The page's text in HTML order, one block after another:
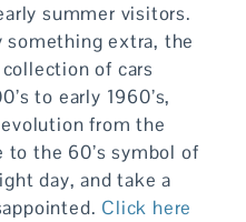
summer visitors.
something extra, the
of cars
to early 1960’s,
from the
to the 60’s symbol of
day, and take a
Click here